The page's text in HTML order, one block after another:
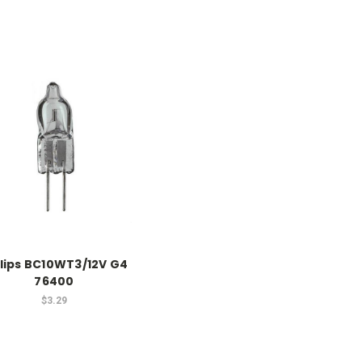
BC10WT3/12V G4
76400
$3.29